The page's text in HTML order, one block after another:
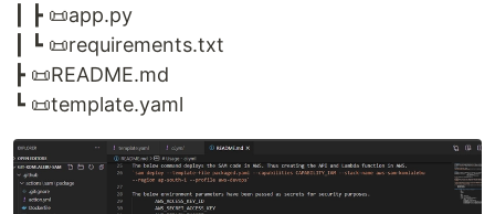
┃ ┣ 📜app.py
┃ ┗ 📜requirements.txt
┣ 📜README.md
┗ 📜template.yaml